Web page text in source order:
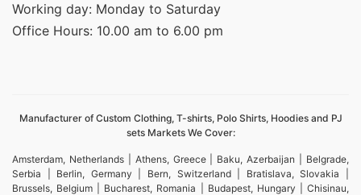
Working day: Monday to Saturday
Office Hours: 10.00 am to 6.00 pm
Manufacturer of Custom Clothing, T-shirts, Polo Shirts, Hoodies and PJ
sets Markets We Cover:
Amsterdam, Netherlands | Athens, Greece | Baku, Azerbaijan | Belgrade,
Serbia | Berlin, Germany | Bern, Switzerland | Bratislava, Slovakia |
Brussels, Belgium | Bucharest, Romania | Budapest, Hungary | Chisinau,